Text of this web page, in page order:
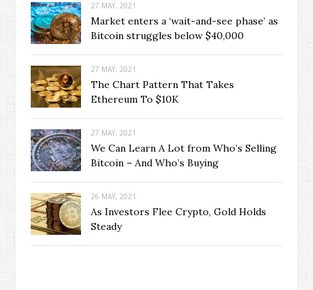
27 MAY, 2021
Market enters a ‘wait-and-see phase’ as
Bitcoin struggles below $40,000
27 MAY, 2021
The Chart Pattern That Takes
Ethereum To $10K
27 MAY, 2021
We Can Learn A Lot from Who’s Selling
Bitcoin – And Who’s Buying
26 MAY, 2021
As Investors Flee Crypto, Gold Holds
Steady